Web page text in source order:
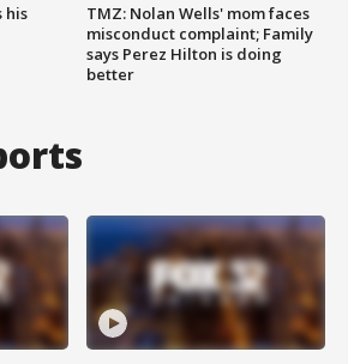
his
TMZ: Nolan Wells' mom faces
misconduct complaint; Family
says Perez Hilton is doing
better